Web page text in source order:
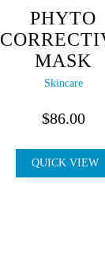
PHYTO
MASK
Skincare
$86.00
QUICK VIEW